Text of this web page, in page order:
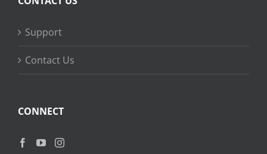
Support
Contact Us
CONNECT